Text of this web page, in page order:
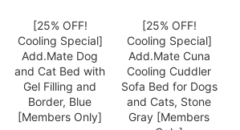
[25% OFF!
Cooling Special]
Add.Mate Dog
and Cat Bed with
Gel Filling and
Border, Blue
[Members Only]
[25% OFF!
Cooling Special]
Add.Mate Cuna
Cooling Cuddler
Sofa Bed for Dogs
and Cats, Stone
Gray [Members